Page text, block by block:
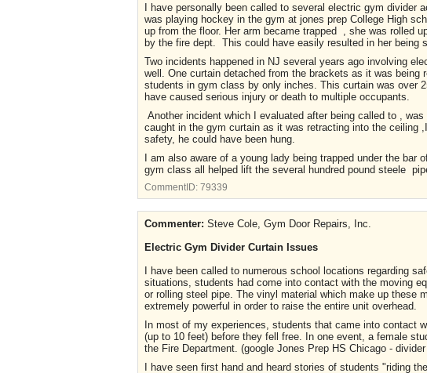
I have personally been called to several electric gym divider
was playing hockey in the gym at jones prep College High
up from the floor. Her arm became trapped , she was rolled
by the fire dept. This could have easily resulted in her being
Two incidents happened in NJ several years ago involving
well. One curtain detached from the brackets as it was being
students in gym class by only inches. This curtain was over
have caused serious injury or death to multiple occupants.
Another incident which I evaluated after being called to ,
caught in the gym curtain as it was retracting into the ceiling
safety, he could have been hung.
I am also aware of a young lady being trapped under the
gym class all helped lift the several hundred pound steele
CommentID: 79339
Commenter: Steve Cole, Gym Door Repairs, Inc.
Electric Gym Divider Curtain Issues
I have been called to numerous school locations regarding
situations, students had come into contact with the moving
or rolling steel pipe. The vinyl material which make up these
extremely powerful in order to raise the entire unit overhead.
In most of my experiences, students that came into contact
(up to 10 feet) before they fell free. In one event, a female
the Fire Department. (google Jones Prep HS Chicago -
I have seen first hand and heard stories of students "riding